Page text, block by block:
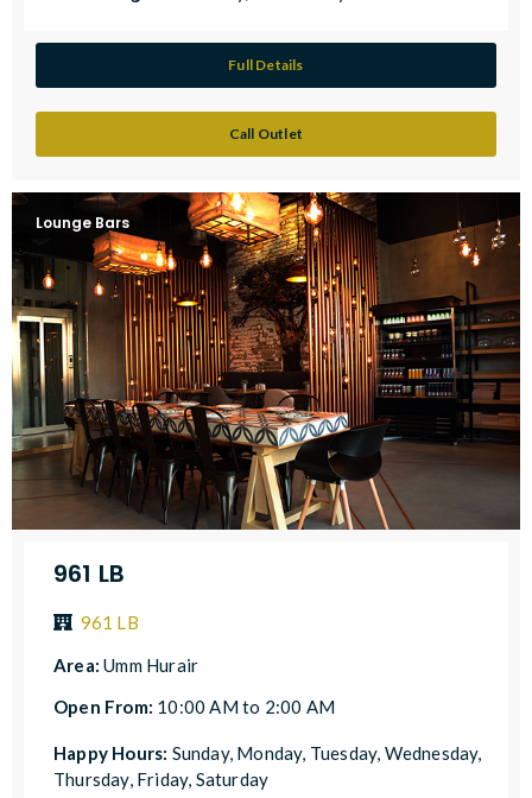
Full Details
Call Outlet
Lounge Bars
961 LB
961 LB
Area:Umm Hurair
Open From: 10:00 AM to 2:00 AM
Happy Hours: Sunday, Monday, Tuesday, Wednesday,
Thursday, Friday, Saturday